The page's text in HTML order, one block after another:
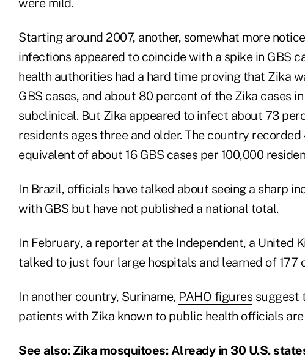
were mild.
Starting around 2007, another, somewhat more
infections appeared to coincide with a spike in GBS
health authorities had a hard time proving that Zika
GBS cases, and about 80 percent of the Zika cases
subclinical. But Zika appeared to infect about 73
residents ages three and older. The country recorded
equivalent of about 16 GBS cases per 100,000
In Brazil, officials have talked about seeing a sharp
with GBS but have not published a national total.
In February, a reporter at the Independent, a United
talked to just four large hospitals and learned of 177
In another country, Suriname, PAHO figures suggest
patients with Zika known to public health officials are
See also: Zika mosquitoes: Already in 30 U.S.